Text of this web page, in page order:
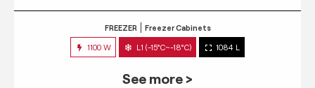
FREEZER Freezer Cabinets
1100 W L1 (-15°C~-18°C) 1084 L
See more >